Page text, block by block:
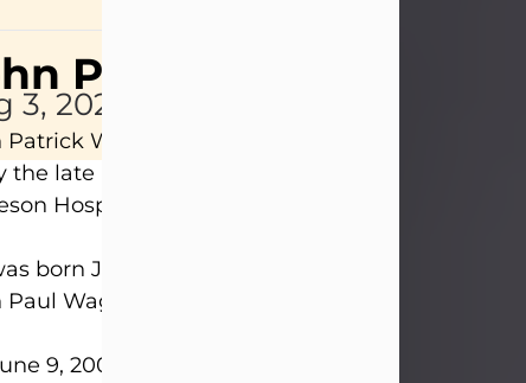
Patrick Wagner
3, 2026
Patrick Wagner, age 47, of New Castle, PA,
the late afternoon of Aug. 3rd, 2026, at UPMC
Hospital.
born July 20, 1979, in Pittsburgh, PA, to the late
Paul Wagner and Susan Sarah (Somerville)
9, 2001, he married his beloved wife and best